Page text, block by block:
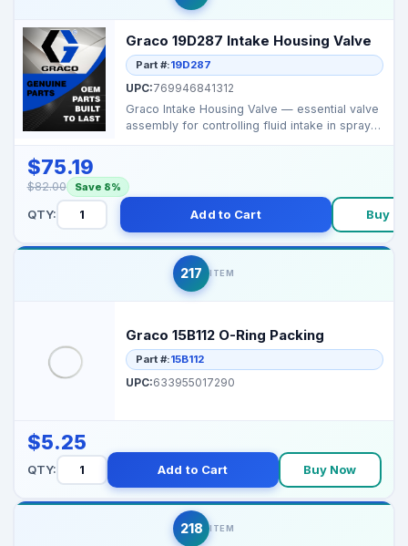
Graco 19D287 Intake Housing Valve
Part #:19D287
UPC:769946841312
Graco Intake Housing Valve — essential valve
assembly for controlling fluid intake in sprayer
$75.19
$82.00 Save 8%
QTY: Add to Cart Buy
217 ITEM
Graco 15B112 O-Ring Packing
Part #:15B112
UPC:633955017290
$5.25
QTY: Add to Cart Buy Now
218 ITEM